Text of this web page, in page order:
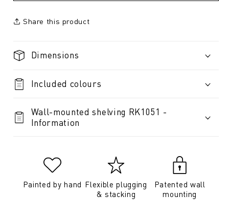
Share this product
Dimensions
Included colours
Wall-mounted shelving RK1051 -
Information
Painted by hand Flexible plugging
& stacking
Patented wall
mounting